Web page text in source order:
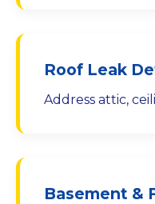
Roof Leak
Address attic,
Basement &